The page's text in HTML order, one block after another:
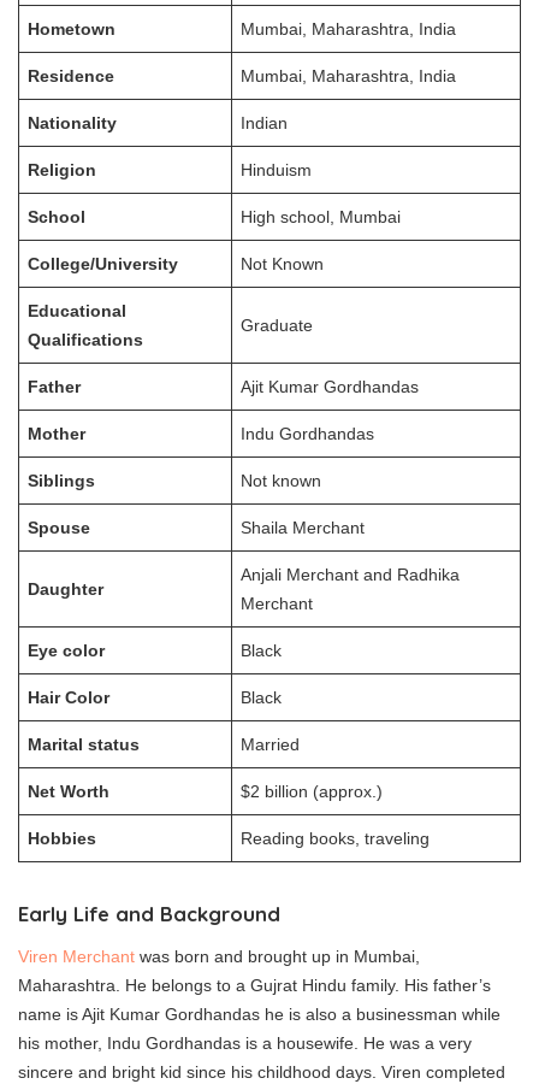
Hometown Mumbai, Maharashtra, India
Residence Mumbai, Maharashtra, India
Nationality Indian
Religion Hinduism
School High school, Mumbai
College/University Not Known
Educational
Qualifications
Graduate
Father Ajit Kumar Gordhandas
Mother Indu Gordhandas
Siblings Not known
Spouse Shaila Merchant
Daughter
Anjali Merchant and Radhika
Merchant
Eye color Black
Hair Color Black
Marital status Married
Net Worth $2 billion (approx.)
Hobbies Reading books, traveling
Early Life and Background
Viren Merchant was born and brought up in Mumbai,
Maharashtra. He belongs to a Gujrat Hindu family. His father’s
name is Ajit Kumar Gordhandas he is also a businessman while
his mother, Indu Gordhandas is a housewife. He was a very
sincere and bright kid since his childhood days. Viren completed